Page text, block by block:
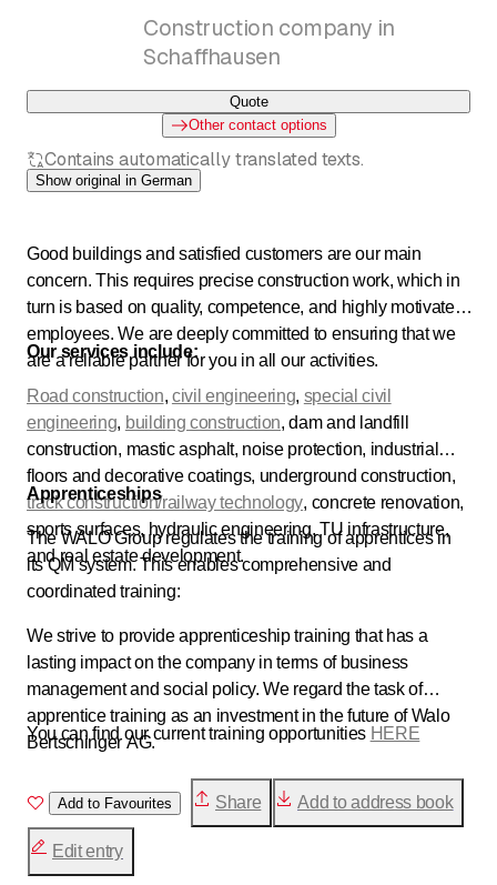
Construction company in
Schaffhausen
Quote
Other contact options
Contains automatically translated texts.
Show original in German
Good buildings and satisfied customers are our main
concern. This requires precise construction work, which in
turn is based on quality, competence, and highly motivated
employees. We are deeply committed to ensuring that we
are a reliable partner for you in all our activities.
Our services include:
Road construction, civil engineering, special civil
engineering, building construction, dam and landfill
construction, mastic asphalt, noise protection, industrial
floors and decorative coatings, underground construction,
track construction/railway technology, concrete renovation,
sports surfaces, hydraulic engineering, TU infrastructure,
and real estate development.
Apprenticeships
The WALO Group regulates the training of apprentices in
its QM system. This enables comprehensive and
coordinated training:
We strive to provide apprenticeship training that has a
lasting impact on the company in terms of business
management and social policy. We regard the task of
apprentice training as an investment in the future of Walo
Bertschinger AG.
You can find our current training opportunities HERE
Add to Favourites Share Add to address book
Edit entry